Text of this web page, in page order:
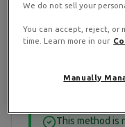
Select your
Click "Login to
You'll be
This method is
We do not sell your
You can accept, reject, or
time. Learn more in our
Manually